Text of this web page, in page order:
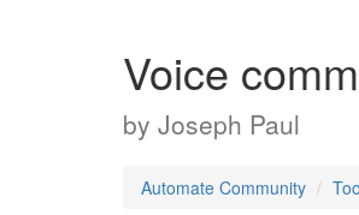
Voice
by Joseph Paul
Automate Community